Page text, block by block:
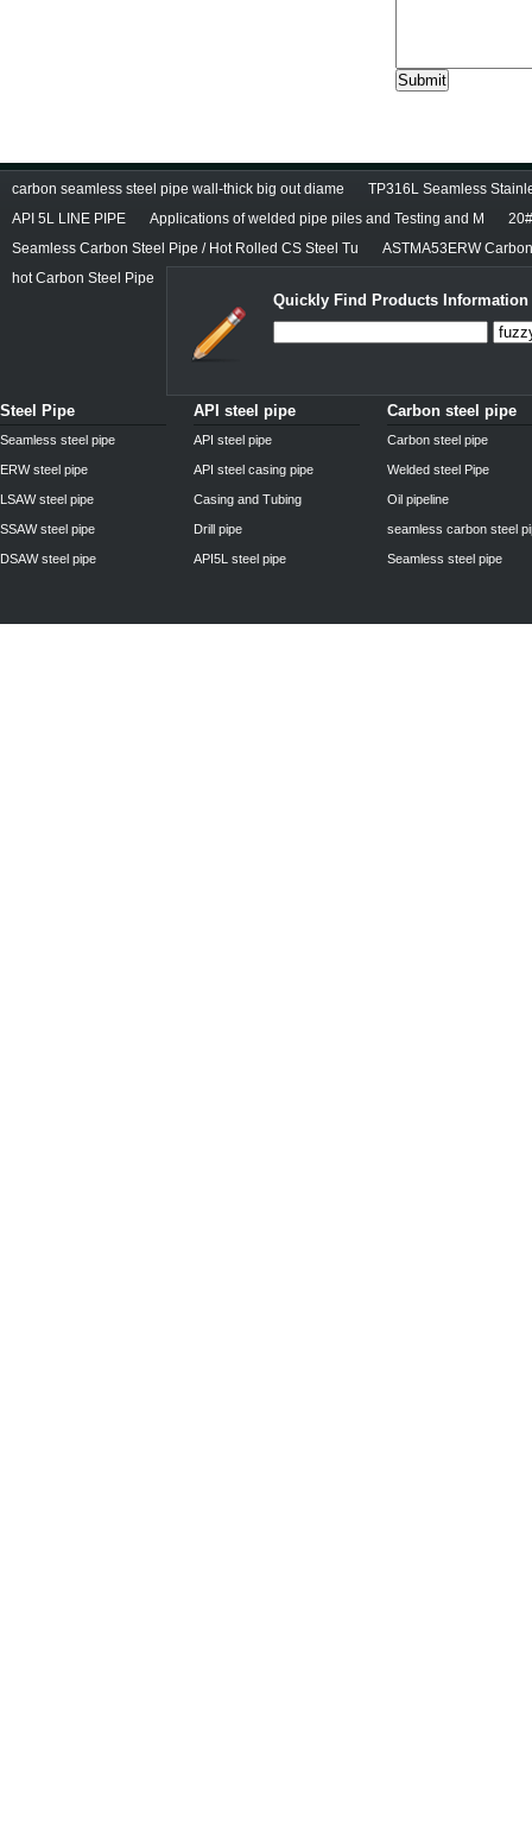
carbon seamless steel pipe wall-thick big out diame
TP316L Seamless
API 5L LINE PIPE
Applications of welded pipe piles and Testing and M
Seamless Carbon Steel Pipe / Hot Rolled CS Steel Tu
ASTMA53ERW
hot Carbon Steel Pipe
Quickly Find Products
Steel Pipe
Seamless steel pipe
ERW steel pipe
LSAW steel pipe
SSAW steel pipe
DSAW steel pipe
API steel pipe
API steel pipe
API steel casing pipe
Casing and Tubing
Drill pipe
API5L steel pipe
Carbon steel pipe
Carbon steel pipe
Welded steel Pipe
Oil pipeline
seamless carbon steel
Seamless steel pipe